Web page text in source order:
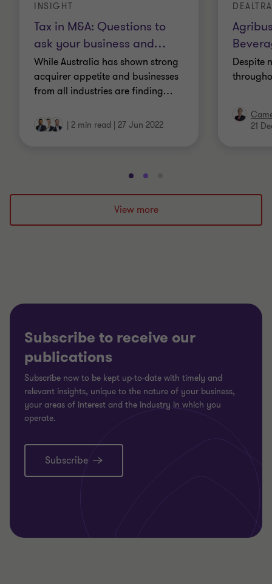
Tax in M&A: Questions to
ask your business and…
INSIGHT
While Australia has shown strong
acquirer appetite and businesses
from all industries are finding…
2 min read 27 Jun 2022
Despite
21
Go
to
slide
1
Go
to
slide
2
to
3
View more
Subscribe to receive our
publications
Subscribe now to be kept up-to-date with timely and
relevant insights, unique to the nature of your business,
your areas of interest and the industry in which you
operate.
Subscribe